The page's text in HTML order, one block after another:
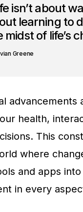
isn’t about
learning to
midst of life’s
Greene
health,
This
where
and apps
in every